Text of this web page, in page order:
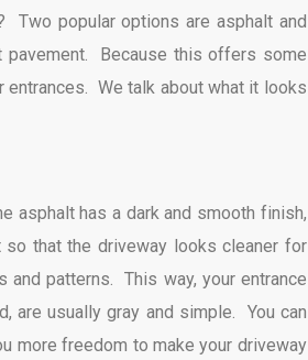
Two popular options are asphalt and
pavement. Because this offers some
We talk about what it looks
asphalt has a dark and smooth finish,
that the driveway looks cleaner for
and patterns. This way, your entrance
are usually gray and simple. You can
more freedom to make your driveway